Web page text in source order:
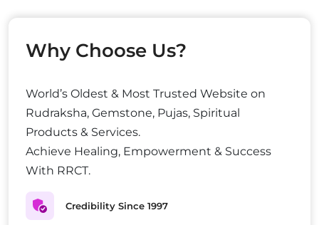
Why Choose Us?
World’s Oldest & Most Trusted Website on
Rudraksha, Gemstone, Pujas, Spiritual
Products & Services.
Achieve Healing, Empowerment & Success
With RRCT.
Credibility Since 1997